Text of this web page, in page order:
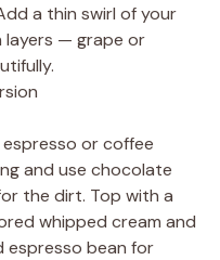
a thin swirl of your
layers — grape or
or coffee
and use chocolate
the dirt. Top with a
whipped cream and
bean for